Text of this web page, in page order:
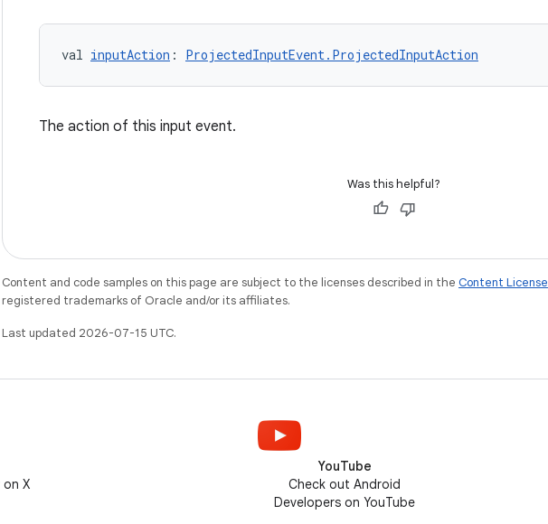
val inputAction : ProjectedInputEvent.ProjectedInputAction
The action of this input event.
Was this helpful?
Content and code samples on this page are subject to the licenses described in the Content License
registered trademarks of Oracle and/or its affiliates.
Last updated 2026-07-15 UTC.
on X
YouTube
Check out Android
Developers on YouTube